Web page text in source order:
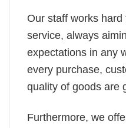
Our staff works
service, always
expectations in any
every purchase,
quality of goods are
Furthermore, we